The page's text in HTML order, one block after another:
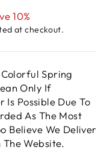
10%
at checkout.
Spring
Only If
Possible Due To
As The Most
Believe We Deliver
The Website.